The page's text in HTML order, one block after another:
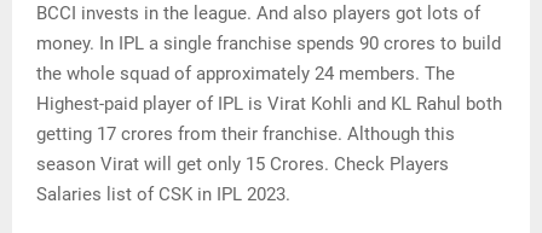
BCCI invests in the league. And also players got lots of
money. In IPL a single franchise spends 90 crores to build
the whole squad of approximately 24 members. The
Highest-paid player of IPL is Virat Kohli and KL Rahul both
getting 17 crores from their franchise. Although this
season Virat will get only 15 Crores. Check Players
Salaries list of CSK in IPL 2023.